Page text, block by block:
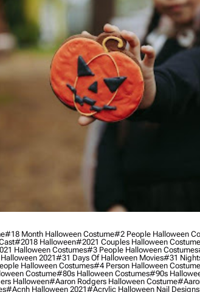
#18 Month Halloween Costume#2 People Halloween
#2018 Halloween#2021 Couples Halloween
Halloween Costumes#3 People Halloween Costumes
2021#31 Days Of Halloween Movies#31
Halloween Costumes#4 Person Halloween
Costume#80s Halloween Costumes#90s
Halloween#aaron Rodgers Halloween Costume
#acnh Halloween 2021#acrylic Halloween Nail Designs